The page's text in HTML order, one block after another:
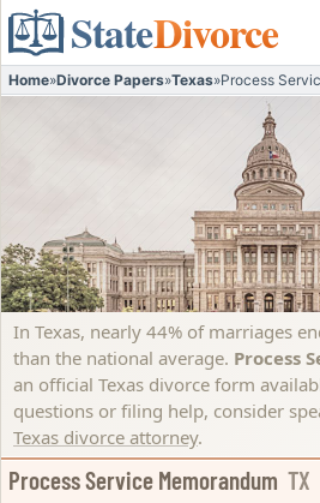
StateDivorce
Home»Divorce Papers»Texas»Process
In Texas, nearly 44% of marriages
than the national average. Process
an official Texas divorce form
questions or filing help, consider
Texas divorce attorney.
Process Service Memorandum TX